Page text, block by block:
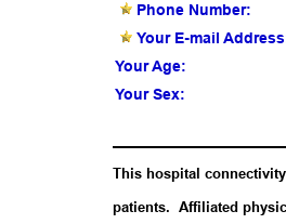
Phone Number:
Your E-mail
Your Age:
Your Sex:
This hospital
patients. Affiliated